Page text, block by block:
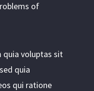
of
quia voluptas sit
quia
qui ratione